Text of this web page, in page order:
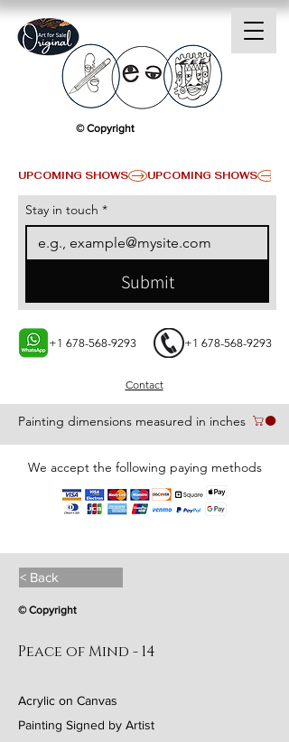
Painting dimensions measured in inches
Contact
+1 678-568-9293 +1 678-568-9293
We accept the following paying methods
UPCOMING SHOWS
© Copyright
Stay in touch *
Submit
< Back
© Copyright
Peace of Mind - 14
Acrylic on Canvas
Painting Signed by Artist